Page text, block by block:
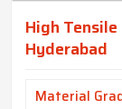
High
Hyderabad
Material